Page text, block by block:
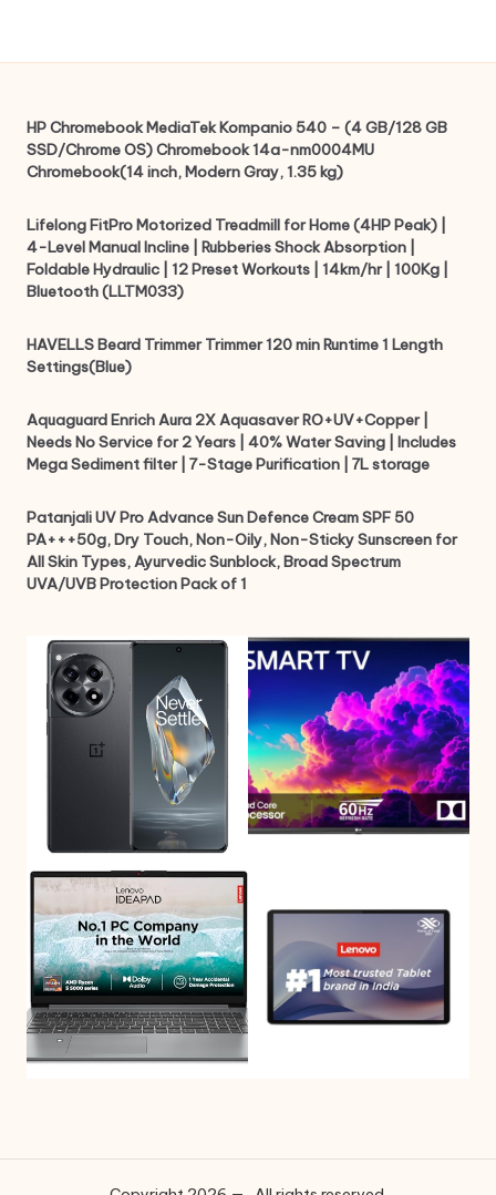
HP Chromebook MediaTek Kompanio 540 – (4 GB/128 GB
SSD/Chrome OS) Chromebook 14a-nm0004MU
Chromebook(14 inch, Modern Gray, 1.35 kg)
Lifelong FitPro Motorized Treadmill for Home (4HP Peak) |
4-Level Manual Incline | Rubberies Shock Absorption |
Foldable Hydraulic | 12 Preset Workouts | 14km/hr | 100Kg |
Bluetooth (LLTM033)
HAVELLS Beard Trimmer Trimmer 120 min Runtime 1 Length
Settings(Blue)
Aquaguard Enrich Aura 2X Aquasaver RO+UV+Copper |
Needs No Service for 2 Years | 40% Water Saving | Includes
Mega Sediment filter | 7-Stage Purification | 7L storage
Patanjali UV Pro Advance Sun Defence Cream SPF 50
PA+++50g, Dry Touch, Non-Oily, Non-Sticky Sunscreen for
All Skin Types, Ayurvedic Sunblock, Broad Spectrum
UVA/UVB Protection Pack of 1